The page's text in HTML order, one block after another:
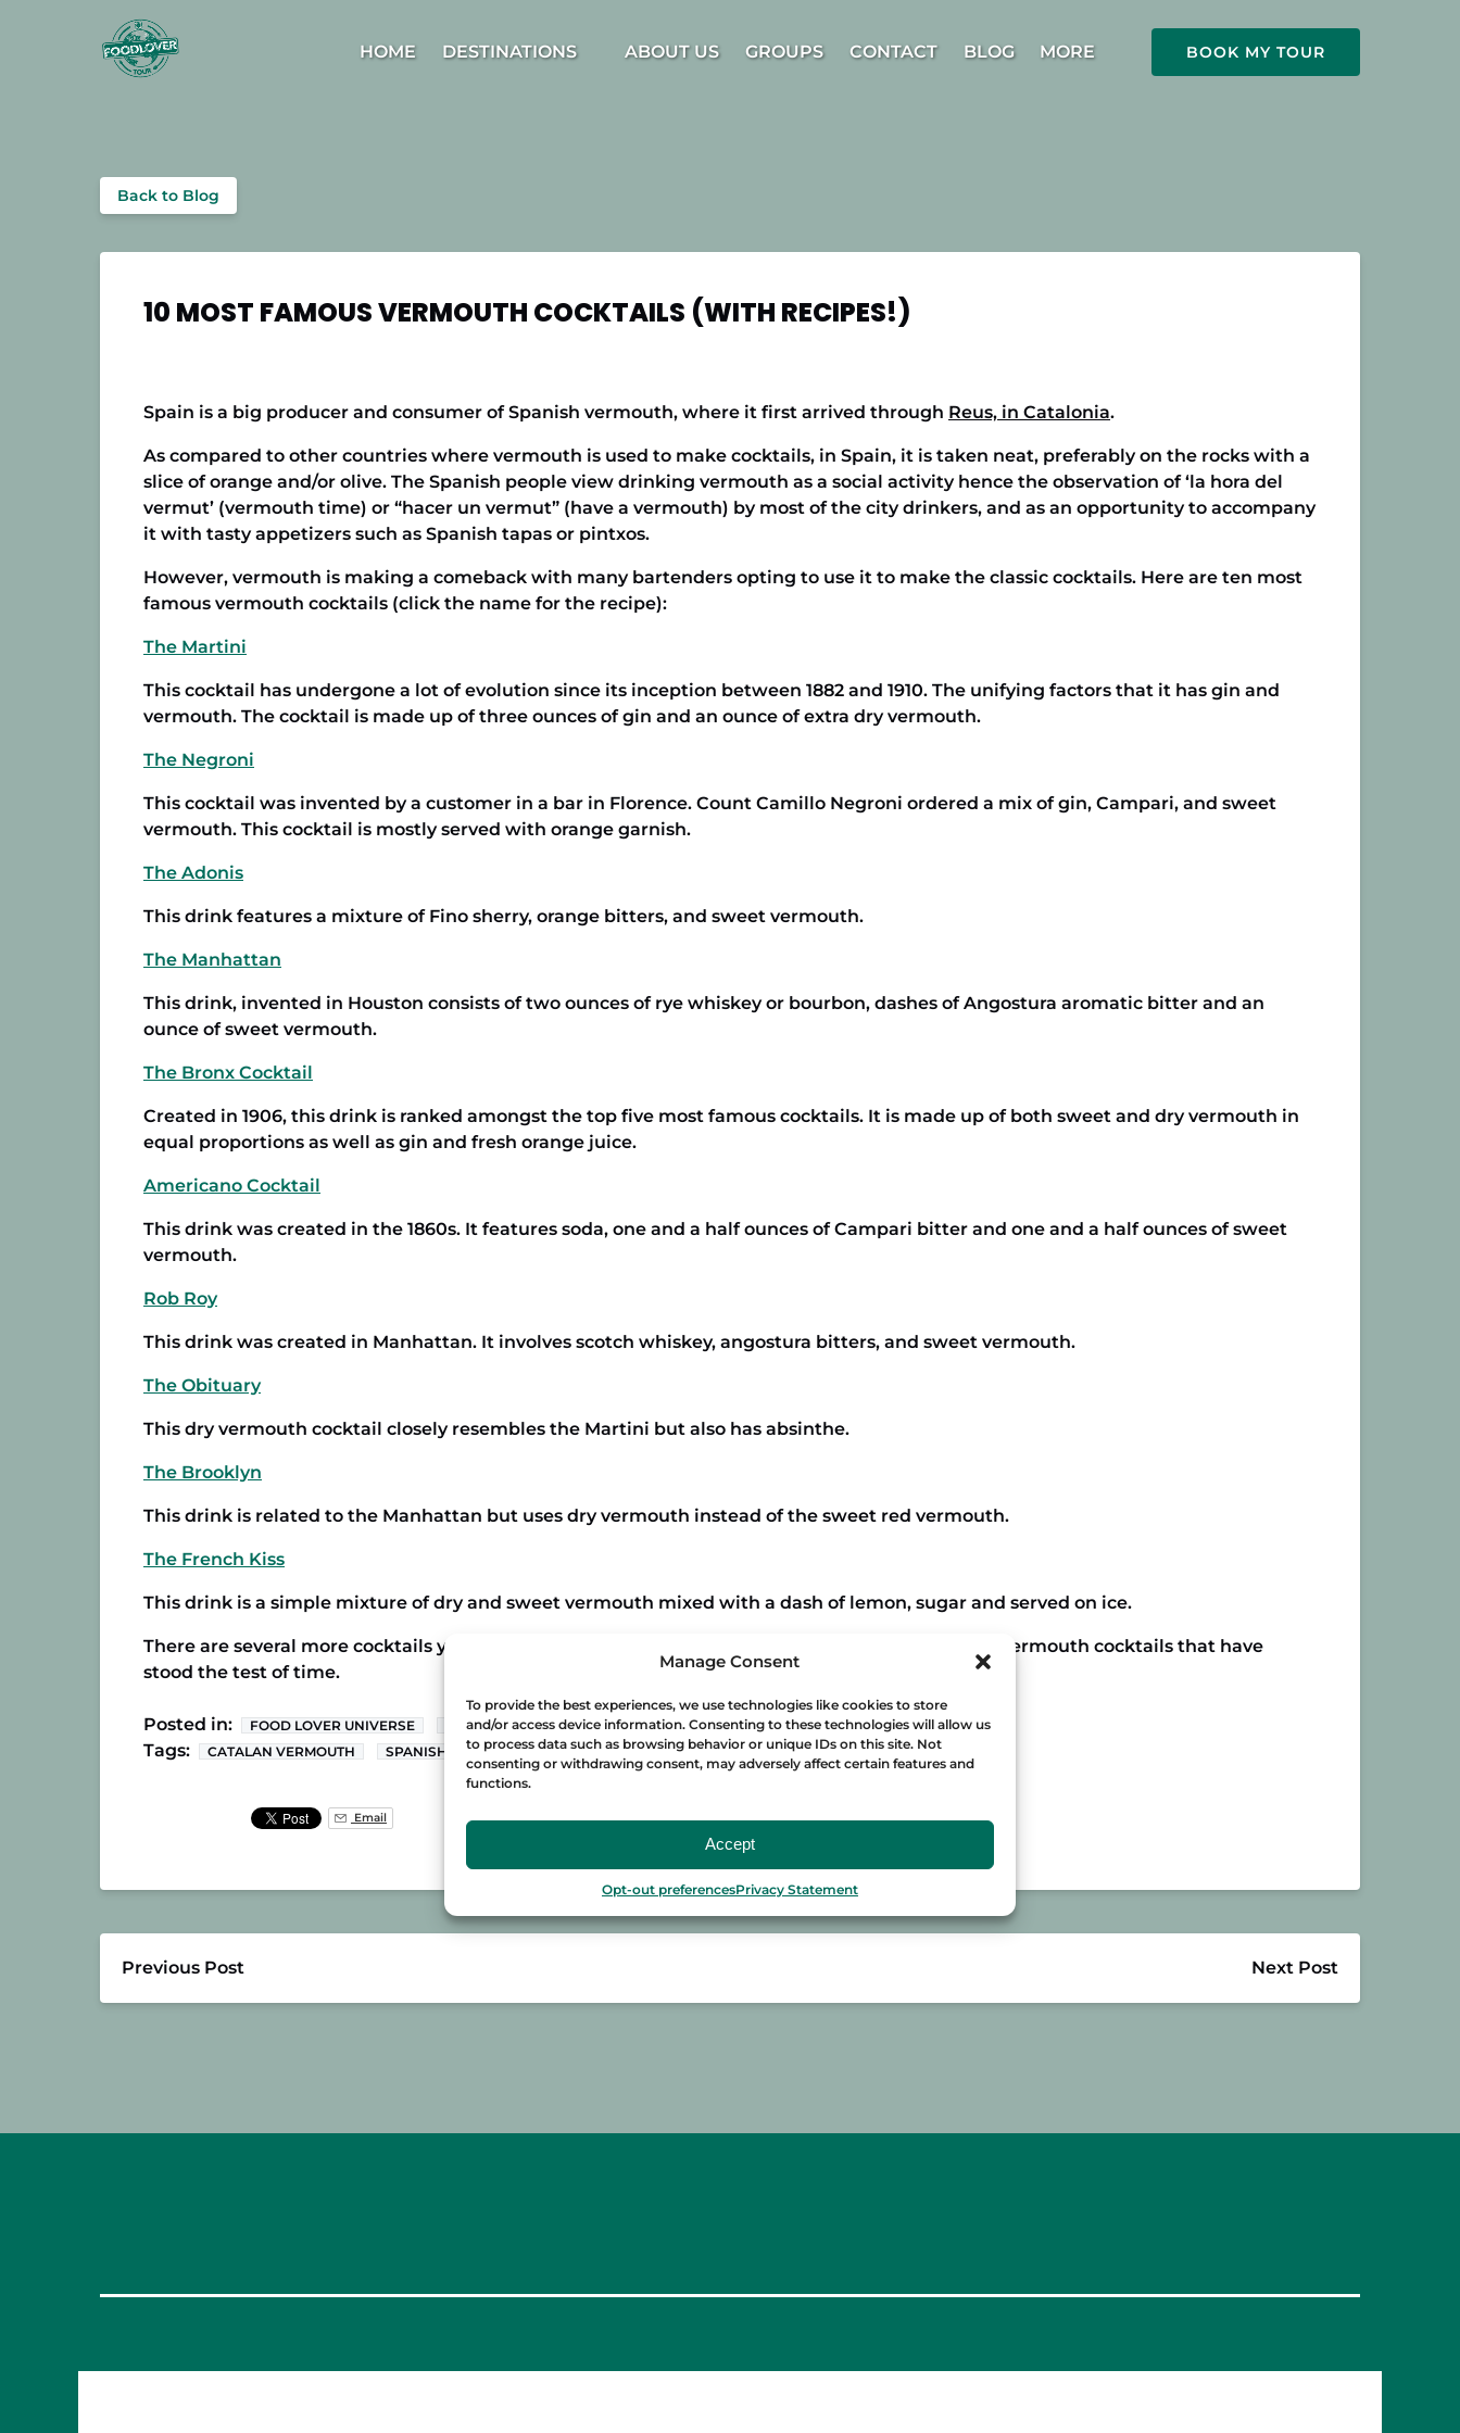
Manage Consent
To provide the best experiences, we use technologies like cookies to store
and/or access device information. Consenting to these technologies will allow us
to process data such as browsing behavior or unique IDs on this site. Not
consenting or withdrawing consent, may adversely affect certain features and
functions.
Accept
Opt-out preferencesPrivacy Statement
Skip to primary navigation
Skip to content
Skip to footer
HOME
DESTINATIONS ABOUT US GROUPS CONTACT BLOG MORE
Menu
BOOK MY TOUR
Back to Blog
10 MOST FAMOUS VERMOUTH COCKTAILS (WITH RECIPES!)
Spain is a big producer and consumer of Spanish vermouth, where it first arrived through Reus, in Catalonia.
As compared to other countries where vermouth is used to make cocktails, in Spain, it is taken neat, preferably on the rocks with a
slice of orange and/or olive. The Spanish people view drinking vermouth as a social activity hence the observation of ‘la hora del
vermut’ (vermouth time) or “hacer un vermut” (have a vermouth) by most of the city drinkers, and as an opportunity to accompany
it with tasty appetizers such as Spanish tapas or pintxos.
However, vermouth is making a comeback with many bartenders opting to use it to make the classic cocktails. Here are ten most
famous vermouth cocktails (click the name for the recipe):
The Martini
This cocktail has undergone a lot of evolution since its inception between 1882 and 1910. The unifying factors that it has gin and
vermouth. The cocktail is made up of three ounces of gin and an ounce of extra dry vermouth.
The Negroni
This cocktail was invented by a customer in a bar in Florence. Count Camillo Negroni ordered a mix of gin, Campari, and sweet
vermouth. This cocktail is mostly served with orange garnish.
The Adonis
This drink features a mixture of Fino sherry, orange bitters, and sweet vermouth.
The Manhattan
This drink, invented in Houston consists of two ounces of rye whiskey or bourbon, dashes of Angostura aromatic bitter and an
ounce of sweet vermouth.
The Bronx Cocktail
Created in 1906, this drink is ranked amongst the top five most famous cocktails. It is made up of both sweet and dry vermouth in
equal proportions as well as gin and fresh orange juice.
Americano Cocktail
This drink was created in the 1860s. It features soda, one and a half ounces of Campari bitter and one and a half ounces of sweet
vermouth.
Rob Roy
This drink was created in Manhattan. It involves scotch whiskey, angostura bitters, and sweet vermouth.
The Obituary
This dry vermouth cocktail closely resembles the Martini but also has absinthe.
The Brooklyn
This drink is related to the Manhattan but uses dry vermouth instead of the sweet red vermouth.
The French Kiss
This drink is a simple mixture of dry and sweet vermouth mixed with a dash of lemon, sugar and served on ice.
There are several more cocktails you could add to this list. However, these are the most popular vermouth cocktails that have
stood the test of time.
Posted in: FOOD LOVER UNIVERSE RECIPES WINE
Tags: CATALAN VERMOUTH SPANISH VERMOUTH VERMUT
Email
Previous Post Next Post